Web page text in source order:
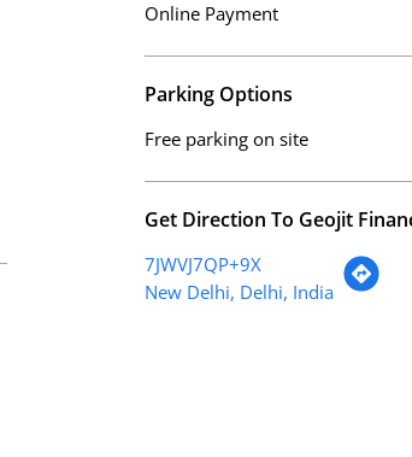
Online Payment
Parking Options
Free parking on site
Get Direction To Geojit
7JWVJ7QP+9X
New Delhi, Delhi, India